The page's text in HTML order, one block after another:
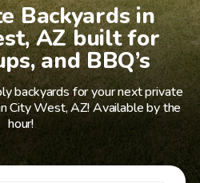
Backyards in
AZ built for
and BBQ’s
backyards for your next private
City West, AZ! Available by the
hour!